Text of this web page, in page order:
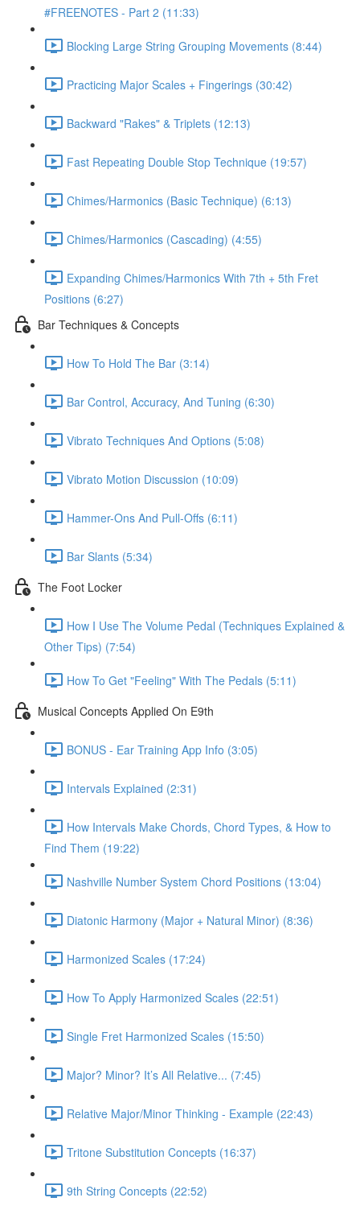
#FREENOTES - Part 2 (11:33)
Blocking Large String Grouping Movements (8:44)
Practicing Major Scales + Fingerings (30:42)
Backward "Rakes" & Triplets (12:13)
Fast Repeating Double Stop Technique (19:57)
Chimes/Harmonics (Basic Technique) (6:13)
Chimes/Harmonics (Cascading) (4:55)
Expanding Chimes/Harmonics With 7th + 5th Fret
Positions (6:27)
Bar Techniques & Concepts
How To Hold The Bar (3:14)
Bar Control, Accuracy, And Tuning (6:30)
Vibrato Techniques And Options (5:08)
Vibrato Motion Discussion (10:09)
Hammer-Ons And Pull-Offs (6:11)
Bar Slants (5:34)
The Foot Locker
How I Use The Volume Pedal (Techniques Explained &
Other Tips) (7:54)
How To Get "Feeling" With The Pedals (5:11)
Musical Concepts Applied On E9th
BONUS - Ear Training App Info (3:05)
Intervals Explained (2:31)
How Intervals Make Chords, Chord Types, & How to
Find Them (19:22)
Nashville Number System Chord Positions (13:04)
Diatonic Harmony (Major + Natural Minor) (8:36)
Harmonized Scales (17:24)
How To Apply Harmonized Scales (22:51)
Single Fret Harmonized Scales (15:50)
Major? Minor? It’s All Relative... (7:45)
Relative Major/Minor Thinking - Example (22:43)
Tritone Substitution Concepts (16:37)
9th String Concepts (22:52)